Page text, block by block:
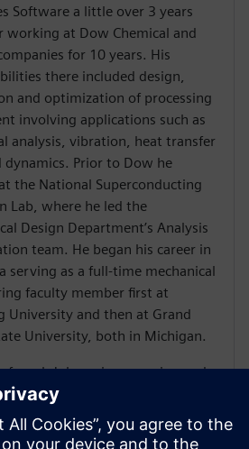
Software a little over 3 years
working at Dow Chemical and
for 10 years. His
there included design,
and optimization of processing
involving applications such as
analysis, vibration, heat transfer
dynamics. Prior to Dow he
the National Superconducting
Lab, where he led the
Design Department’s Analysis
team. He began his career in
serving as a full-time mechanical
faculty member first at
University and then at Grand
University, both in Michigan.
work John enjoys running and
classic cars. He also leads
college students on service trips
volunteer on home